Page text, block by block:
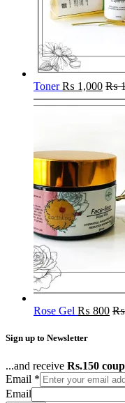
Toner ₨ 1,000 ₨
Rose Gel ₨ 800 ₨
Sign up to Newsletter
...and receive Rs.150
Email *
Email